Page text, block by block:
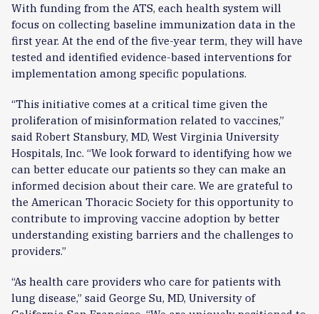
With funding from the ATS, each health system will
focus on collecting baseline immunization data in the
first year. At the end of the five-year term, they will have
tested and identified evidence-based interventions for
implementation among specific populations.
“This initiative comes at a critical time given the
proliferation of misinformation related to vaccines,”
said Robert Stansbury, MD, West Virginia University
Hospitals, Inc. “We look forward to identifying how we
can better educate our patients so they can make an
informed decision about their care. We are grateful to
the American Thoracic Society for this opportunity to
contribute to improving vaccine adoption by better
understanding existing barriers and the challenges to
providers.”
“As health care providers who care for patients with
lung disease,” said George Su, MD, University of